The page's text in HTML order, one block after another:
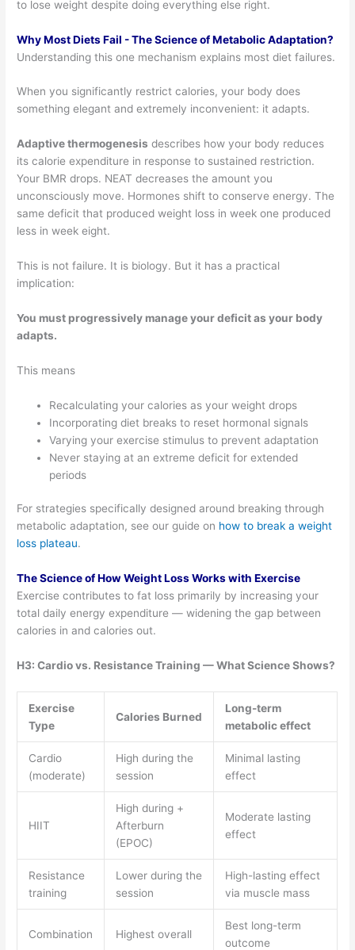
to lose weight despite doing everything else right.
Why Most Diets Fail - The Science of Metabolic Adaptation?
Understanding this one mechanism explains most diet failures.
When you significantly restrict calories, your body does
something elegant and extremely inconvenient: it adapts.
Adaptive thermogenesis describes how your body reduces
its calorie expenditure in response to sustained restriction.
Your BMR drops. NEAT decreases the amount you
unconsciously move. Hormones shift to conserve energy. The
same deficit that produced weight loss in week one produced
less in week eight.
This is not failure. It is biology. But it has a practical
implication:
You must progressively manage your deficit as your body
adapts.
This means
Recalculating your calories as your weight drops
Incorporating diet breaks to reset hormonal signals
Varying your exercise stimulus to prevent adaptation
Never staying at an extreme deficit for extended
periods
For strategies specifically designed around breaking through
metabolic adaptation, see our guide on how to break a weight
loss plateau.
The Science of How Weight Loss Works with Exercise
Exercise contributes to fat loss primarily by increasing your
total daily energy expenditure — widening the gap between
calories in and calories out.
H3: Cardio vs. Resistance Training — What Science Shows?
Exercise
Type
Calories Burned
Long-term
metabolic effect
Cardio
(moderate)
High during the
session
Minimal lasting
effect
HIIT
High during +
Afterburn
(EPOC)
Moderate lasting
effect
Resistance
training
Lower during the
session
High-lasting effect
via muscle mass
Combination Highest overall
Best long-term
outcome